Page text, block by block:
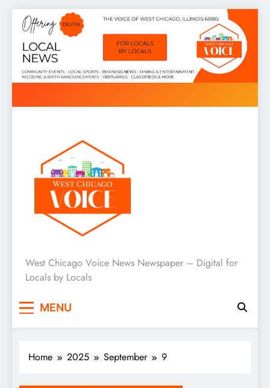
Skip
content
West Chicago Voice : Local
News
West Chicago Voice News Newspaper – Digital for
Locals by Locals
MENU
Home 2025 September 9